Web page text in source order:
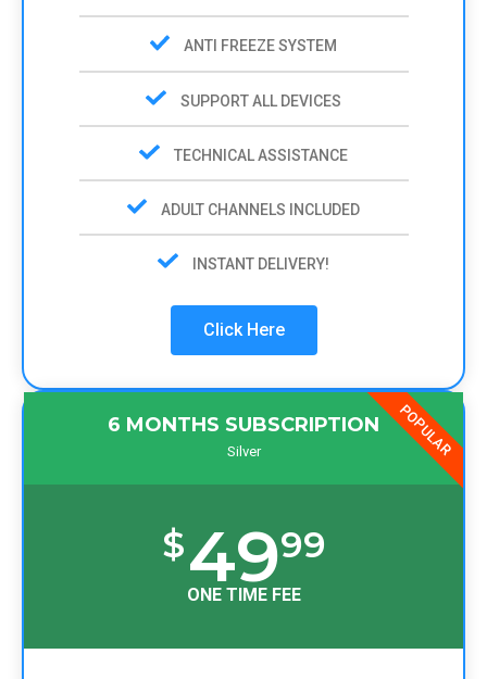
ANTI FREEZE SYSTEM
SUPPORT ALL DEVICES
TECHNICAL ASSISTANCE
ADULT CHANNELS INCLUDED
INSTANT DELIVERY!
Click Here
6 MONTHS SUBSCRIPTION
Silver
$4999
ONE TIME FEE
POPULAR